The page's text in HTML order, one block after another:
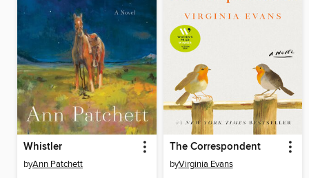
Whistler
byAnn Patchett
The Correspondent
byVirginia Evans